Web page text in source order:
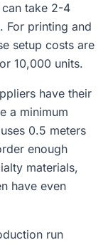
take 2-4
For printing and
setup costs are
10,000 units.
have their
a minimum
0.5 meters
enough
materials,
have even
run